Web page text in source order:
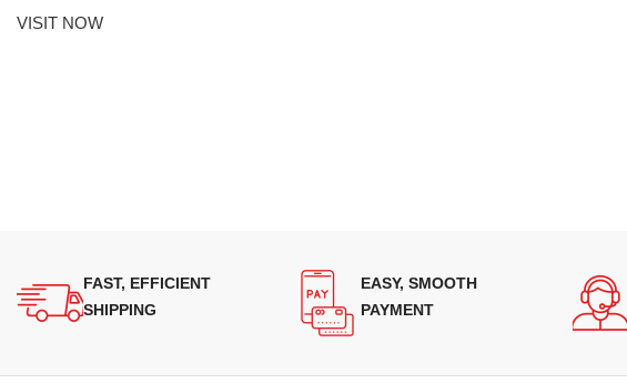
VISIT NOW
FAST, EFFICIENT
SHIPPING
EASY, SMOOTH
PAYMENT